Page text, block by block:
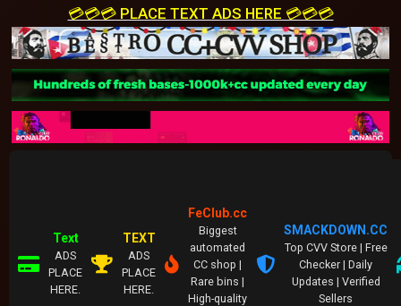
💳💳💳 PLACE TEXT ADS HERE 💳💳💳
Text
ADS
PLACE
HERE.
TEXT
ADS
PLACE
HERE.
FeClub.cc
Biggest
automated
CC shop |
Rare bins |
High-quality
SMACKDOWN.CC
Top CVV Store | Free
Checker | Daily
Updates | Verified
Sellers